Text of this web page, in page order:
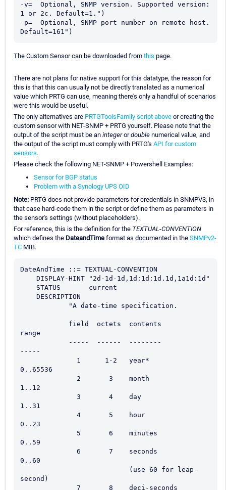
-v=  Optional, SNMP version. Supported version:
1 or 2c. Default=1.")
-p=  Optional, SNMP port number on remote host.
Default=161")
The Custom Sensor can be downloaded from this page.
There are not plans for native support for this datatype, the reason for
this is that this can usually not be directly translated as a numerical
value which PRTG can use, meaning there's only a handful of scenarios
were this would be useful.
The only alternatives are PRTGToolsFamily script above or creating the
custom sensor with NET-SNMP + PRTG yourself. Please note that the
output of the script must be an integerordouble numerical value, and
the output of the script must comply with PRTG's API for custom
sensors.
Please check the following NET-SNMP + Powershell Examples:
Sensor for BGP status
Problem with a Synology UPS OID
Note: PRTG does not provide parameters for credentials in SNMPV3, in
that case hard-code them in the script or define them as parameters in
the sensor's settings (without placeholders).
For reference, this is the definition for the TEXTUAL-CONVENTION
which defines the DateandTime format as documented in the SNMPv2-
TC MIB.
DateAndTime ::= TEXTUAL-CONVENTION
range
-----
0..65536
1..12
1..31
0..23
0..59
0..60
second)